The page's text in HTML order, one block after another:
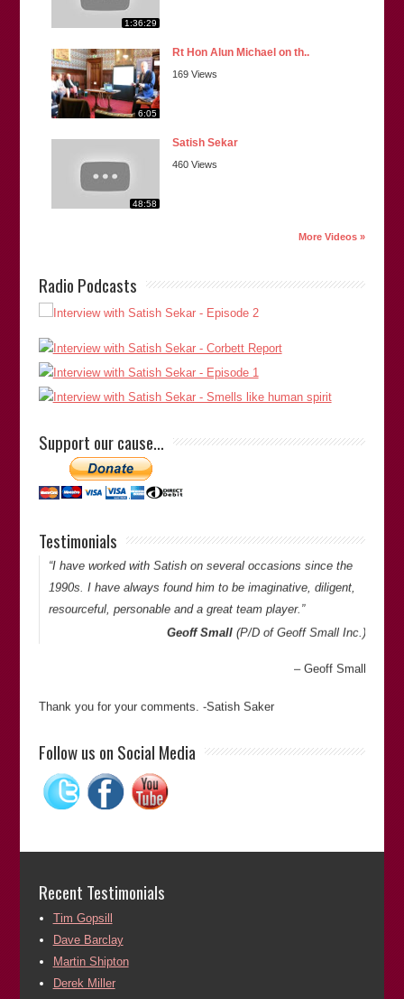
1:36:29
6:05
Rt Hon Alun Michael on th..
169 Views
48:58
Satish Sekar
460 Views
More Videos »
Radio Podcasts
Support our cause…
Testimonials
“Satish is extremely thorough in his investigations and is
doggedly determined to get to the bottom of things. He is
of miscarriages of justice.”
Lovejit Dhaliwal(Director of
Thank you for your comments. -Satish Saker
“I have worked with Satish on several occasions since the
1990s. I have always found him to be imaginative, diligent,
resourceful, personable and a great team player.”
Geoff Small(P/D of Geoff Small Inc. )
Geoff Small
Thank you for your comments. -Satish Saker
against the miscarriages of justice. He stays involved with
the wrongfully convicted (and wrongly accused), even after
proof of innocence, and works against racism. I would highly
Thank you for your comments. -Satish Saker
“Satish is an author of ‘
Lynette White Inquiry
Follow us on Social Media
Recent Testimonials
Tim Gopsill
Dave Barclay
Martin Shipton
Derek Miller